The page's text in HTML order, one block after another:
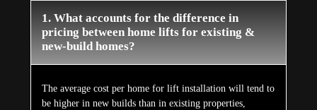
1. What accounts for the difference in
pricing between home lifts for existing &
new-build homes?
The average cost per home for lift installation will tend to
be higher in new builds than in existing properties,